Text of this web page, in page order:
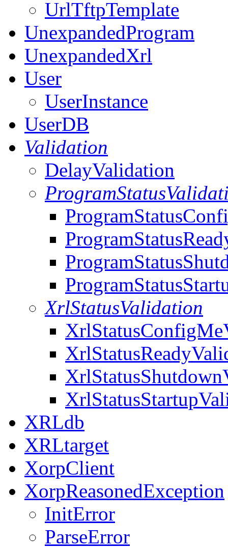
UrlTftpTemplate
UnexpandedProgram
UnexpandedXrl
User
UserInstance
UserDB
Validation
DelayValidation
XrlStatusValidation
XRLdb
XRLtarget
XorpClient
XorpReasonedException
InitError
ParseError